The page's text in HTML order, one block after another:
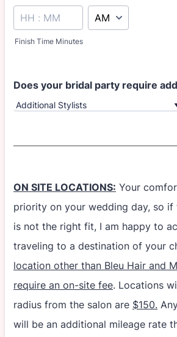
Finish Time Minutes
AM/PM Option
Does your bridal party require
ON SITE LOCATIONS: Your
priority on your wedding day, so if
is not the right fit, I am happy to
traveling to a destination of your
location other than Bleu Hair and
require an on-site fee. Locations
radius from the salon are $150.
will be an additional mileage rate